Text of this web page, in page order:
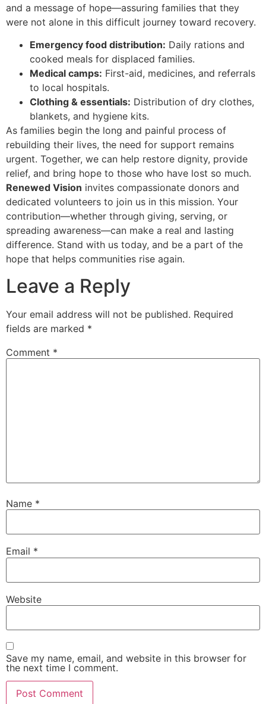
and a message of hope—assuring families that they
were not alone in this difficult journey toward recovery.
Emergency food distribution: Daily rations and
cooked meals for displaced families.
Medical camps: First-aid, medicines, and referrals
to local hospitals.
Clothing & essentials: Distribution of dry clothes,
blankets, and hygiene kits.
As families begin the long and painful process of
rebuilding their lives, the need for support remains
urgent. Together, we can help restore dignity, provide
relief, and bring hope to those who have lost so much.
Renewed Vision invites compassionate donors and
dedicated volunteers to join us in this mission. Your
contribution—whether through giving, serving, or
spreading awareness—can make a real and lasting
difference. Stand with us today, and be a part of the
hope that helps communities rise again.
Leave a Reply
Your email address will not be published. Required
fields are marked *
Comment *
Name *
Email *
Website
Save my name, email, and website in this browser for
the next time I comment.